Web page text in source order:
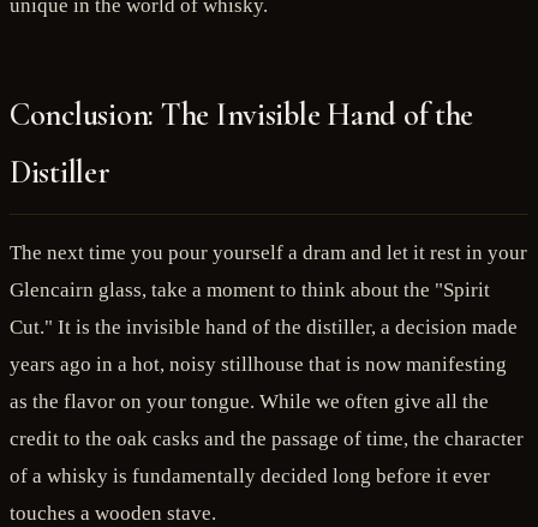
unique in the world of whisky.
Conclusion: The Invisible Hand of the
Distiller
The next time you pour yourself a dram and let it rest in your
Glencairn glass, take a moment to think about the "Spirit
Cut." It is the invisible hand of the distiller, a decision made
years ago in a hot, noisy stillhouse that is now manifesting
as the flavor on your tongue. While we often give all the
credit to the oak casks and the passage of time, the character
of a whisky is fundamentally decided long before it ever
touches a wooden stave.